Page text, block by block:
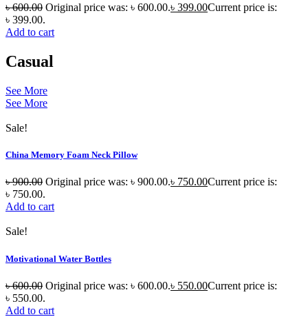
৳600.00 Original price was: ৳ 600.00.৳ 399.00Current price is:
৳ 399.00.
Add to cart
Casual
See More
See More
Sale!
China Memory Foam Neck Pillow
৳900.00 Original price was: ৳ 900.00.৳ 750.00Current price is:
৳ 750.00.
Add to cart
Sale!
Motivational Water Bottles
৳600.00 Original price was: ৳ 600.00.৳ 550.00Current price is:
৳ 550.00.
Add to cart